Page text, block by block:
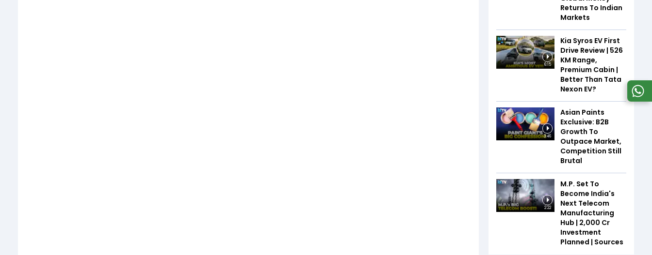
Returns To Indian
Markets
6:15
Kia Syros EV First
Drive Review | 526
KM Range,
Premium Cabin |
Better Than Tata
Nexon EV?
3:46
Asian Paints
Exclusive: B2B
Growth To
Outpace Market,
Competition Still
Brutal
2:22
M.P. Set To
Become India's
Next Telecom
Manufacturing
Hub | ₹2,000 Cr
Investment
Planned | Sources